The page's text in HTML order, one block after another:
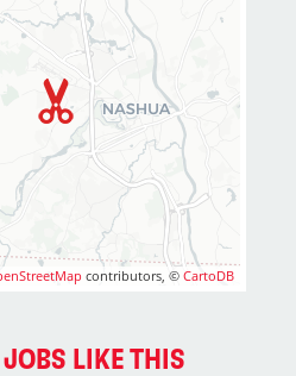
contributors, ©CartoDB
JOBS LIKE THIS